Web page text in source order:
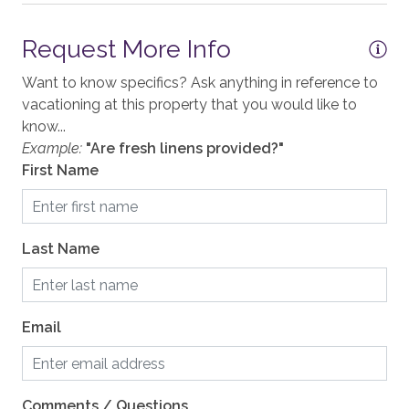
This home enjoys air conditioning in summer.
Your Safe Home Guarantee: All Moving Mountains
homes and residences are cleaned to the highest
standards following the VRMA Safe Home guidelines
and using cleaning products recommended by the
CDC.
This home has a noise decibel monitoring device and
2,062 sq. ft.
Shampoo
GENERAL
Accessible, not ADA
Air Conditioning
Balcony
Elevator, Communal
Heating, Radiant Heat
KITCHEN
Blender
Request More Info
Want to know specifics? Ask anything in reference to
vacationing at this property that you would like to
know...
Example: "Are fresh linens provided?"
First Name
Last Name
Email